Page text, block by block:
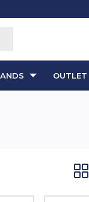
OUTLET